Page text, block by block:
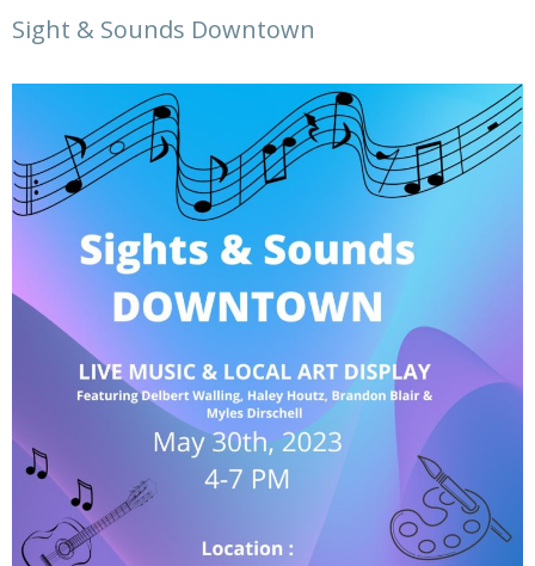
Sight & Sounds Downtown